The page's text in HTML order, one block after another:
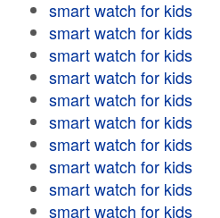
smart watch for kids
smart watch for kids
smart watch for kids
smart watch for kids
smart watch for kids
smart watch for kids
smart watch for kids
smart watch for kids
smart watch for kids
smart watch for kids